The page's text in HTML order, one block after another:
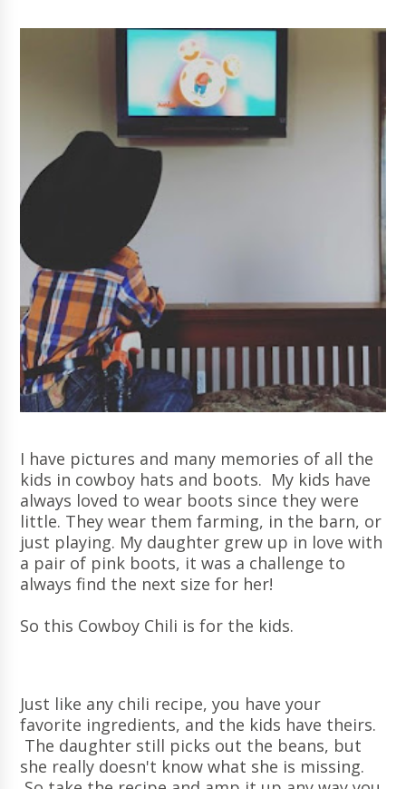
I have pictures and many memories of all the
kids in cowboy hats and boots. My kids have
always loved to wear boots since they were
little. They wear them farming, in the barn, or
just playing. My daughter grew up in love with
a pair of pink boots, it was a challenge to
always find the next size for her!
So this Cowboy Chili is for the kids.
Just like any chili recipe, you have your
favorite ingredients, and the kids have theirs.
The daughter still picks out the beans, but
she really doesn't know what she is missing.